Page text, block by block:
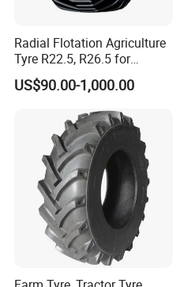
Radial Flotation Agriculture
Tyre R22.5, R26.5 for
Harvester/Tractor and AG
Machinery
US$90.00-1,000.00